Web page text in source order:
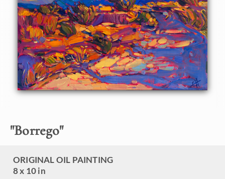
"Borrego"
ORIGINAL OIL PAINTING
8 x 10 in
This painting was done on fine canvas board, and it arrives
framed and ready to hang.